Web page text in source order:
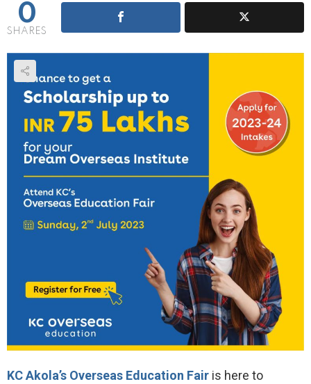
0
SHARES
KC Akola’s Overseas Education Fair is here to